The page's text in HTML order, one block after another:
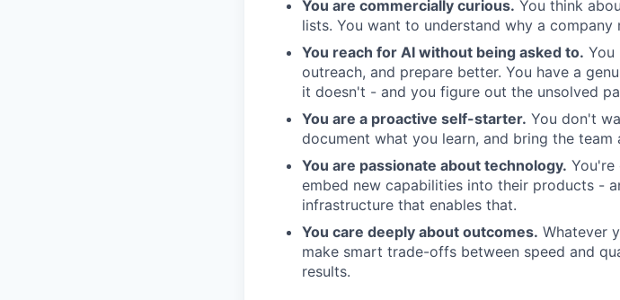
You are commercially curious. You think
lists. You want to understand why a
You reach for AI without being asked to. You
outreach, and prepare better. You have a
it doesn't - and you figure out the unsolved
You are a proactive self-starter. You don't
document what you learn, and bring the team
You are passionate about technology. You're
embed new capabilities into their products -
infrastructure that enables that.
You care deeply about outcomes. Whatever
make smart trade-offs between speed and
results.